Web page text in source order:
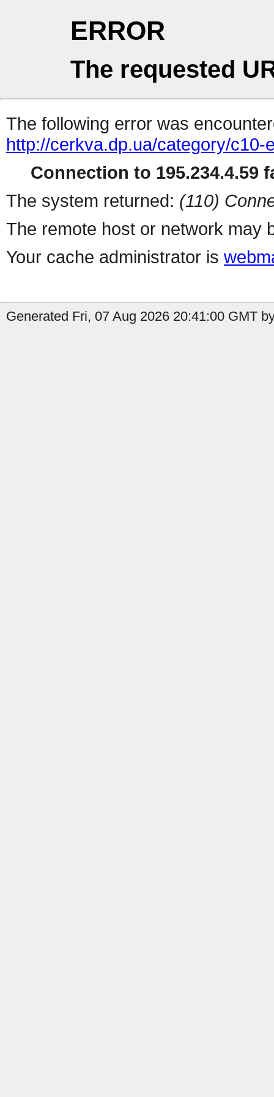
ERROR
The requested
The following error was
http://cerkva.dp.ua/category/c10-
Connection to 195.234.4.59
The system returned: (110)
The remote host or network may
Your cache administrator is
Generated Fri, 07 Aug 2026 20:41:00 GMT